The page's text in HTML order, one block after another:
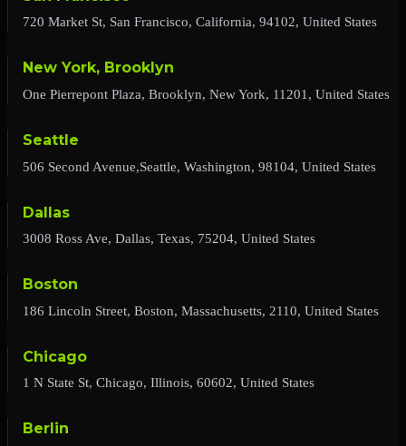
720 Market St, San Francisco, California, 94102, United States
New York, Brooklyn
One Pierrepont Plaza, Brooklyn, New York, 11201, United States
Seattle
506 Second Avenue,Seattle, Washington, 98104, United States
Dallas
3008 Ross Ave, Dallas, Texas, 75204, United States
Boston
186 Lincoln Street, Boston, Massachusetts, 2110, United States
Chicago
1 N State St, Chicago, Illinois, 60602, United States
Berlin